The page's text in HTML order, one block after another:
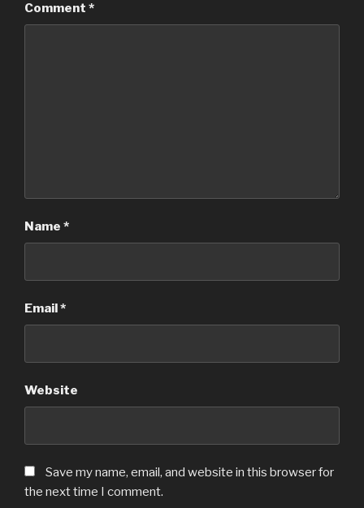
Comment *
Name *
Email*
Website
Save my name, email, and website in this browser for
the next time I comment.